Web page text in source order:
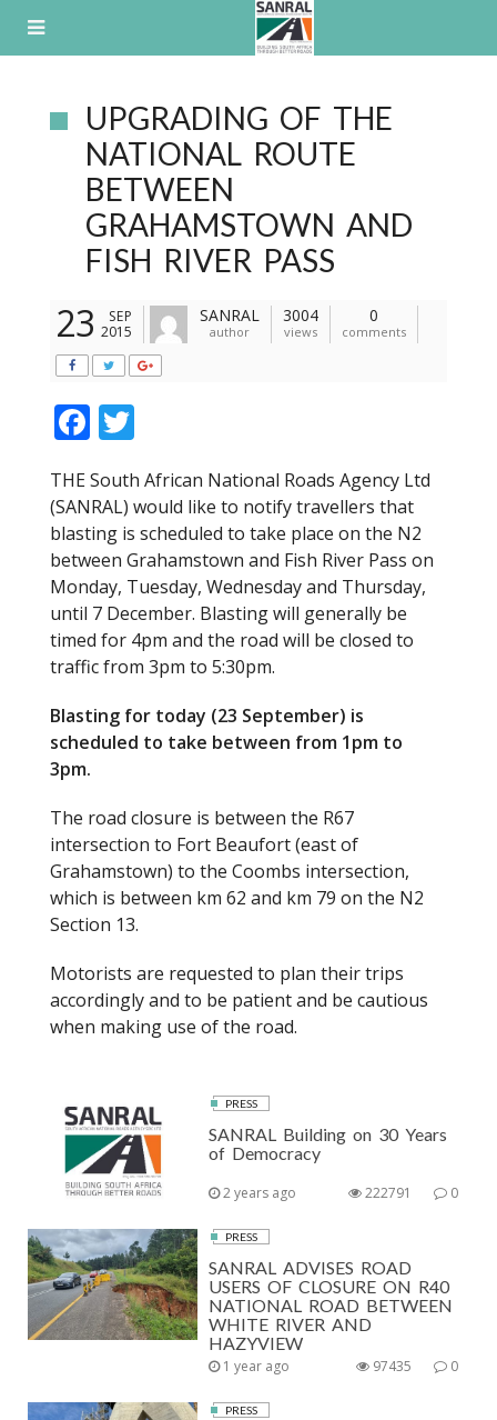
UPGRADING OF THE
NATIONAL ROUTE
BETWEEN
GRAHAMSTOWN AND
FISH RIVER PASS
23
SEP
2015
SANRAL
author
3004
views
0
comments
F
e
b
o
o
k
itt
er
THE South African National Roads Agency Ltd
(SANRAL) would like to notify travellers that
blasting is scheduled to take place on the N2
between Grahamstown and Fish River Pass on
Monday, Tuesday, Wednesday and Thursday,
until 7 December. Blasting will generally be
timed for 4pm and the road will be closed to
traffic from 3pm to 5:30pm.
Blasting for today (23 September) is
scheduled to take between from 1pm to
3pm.
The road closure is between the R67
intersection to Fort Beaufort (east of
Grahamstown) to the Coombs intersection,
which is between km 62 and km 79 on the N2
Section 13.
Motorists are requested to plan their trips
accordingly and to be patient and be cautious
when making use of the road.
PRESS
SANRAL Building on 30 Years
of Democracy
2 years ago 0
222791
PRESS
SANRAL ADVISES ROAD
USERS OF CLOSURE ON R40
NATIONAL ROAD BETWEEN
WHITE RIVER AND
HAZYVIEW
1 year ago 0
97435
PRESS